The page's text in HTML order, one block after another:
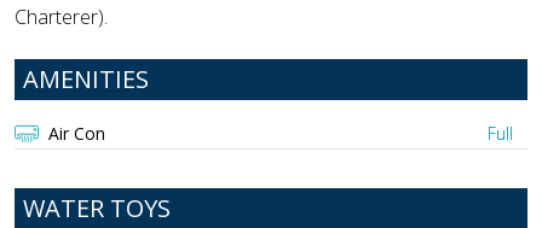
Charterer).
AMENITIES
Air Con Full
WATER TOYS